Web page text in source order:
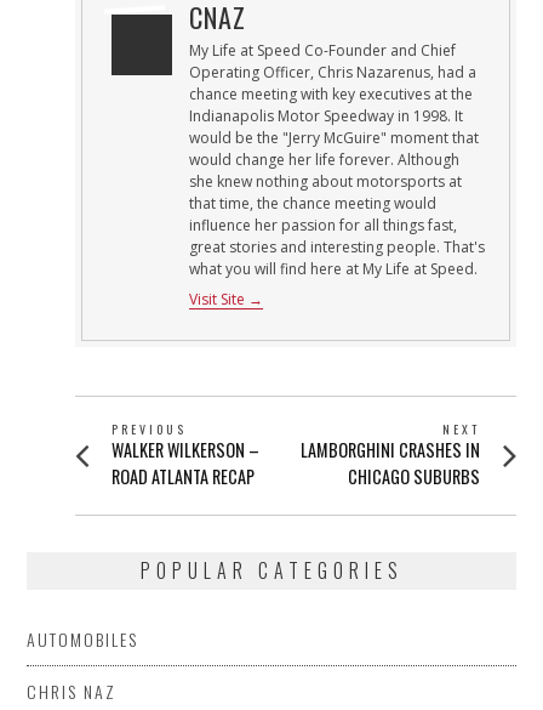
CNAZ
My Life at Speed Co-Founder and Chief
Operating Officer, Chris Nazarenus, had a
chance meeting with key executives at the
Indianapolis Motor Speedway in 1998. It
would be the "Jerry McGuire" moment that
would change her life forever. Although
she knew nothing about motorsports at
that time, the chance meeting would
influence her passion for all things fast,
great stories and interesting people. That's
what you will find here at My Life at Speed.
Visit Site →
POST
NAVIGATION
PREVIOUS
Previous
post:
WALKER WILKERSON –
ROAD ATLANTA RECAP
NEXT
Next
post:
LAMBORGHINI CRASHES IN
CHICAGO SUBURBS
POPULAR CATEGORIES
AUTOMOBILES
CHRIS NAZ